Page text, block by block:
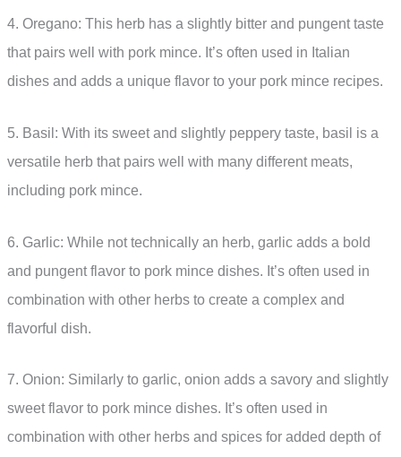
4. Oregano: This herb has a slightly bitter and pungent taste
that pairs well with pork mince. It’s often used in Italian
dishes and adds a unique flavor to your pork mince recipes.
5. Basil: With its sweet and slightly peppery taste, basil is a
versatile herb that pairs well with many different meats,
including pork mince.
6. Garlic: While not technically an herb, garlic adds a bold
and pungent flavor to pork mince dishes. It’s often used in
combination with other herbs to create a complex and
flavorful dish.
7. Onion: Similarly to garlic, onion adds a savory and slightly
sweet flavor to pork mince dishes. It’s often used in
combination with other herbs and spices for added depth of